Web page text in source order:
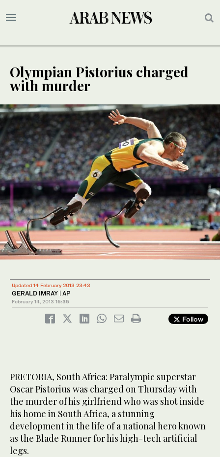
Olympian Pistorius charged
with murder
Updated 14 February 2013 23:43
GERALD IMRAY | AP
February 14, 2013 15:35
Follow
PRETORIA, South Africa: Paralympic superstar
Oscar Pistorius was charged on Thursday with
the murder of his girlfriend who was shot inside
his home in South Africa, a stunning
development in the life of a national hero known
as the Blade Runner for his high-tech artificial
legs.